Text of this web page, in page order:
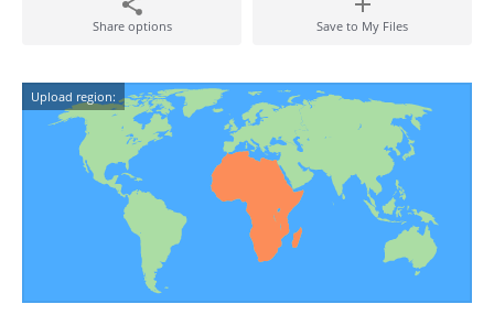
Share options Save to My Files
Upload region: